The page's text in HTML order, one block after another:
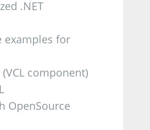
.NET
examples for
component)
OpenSource